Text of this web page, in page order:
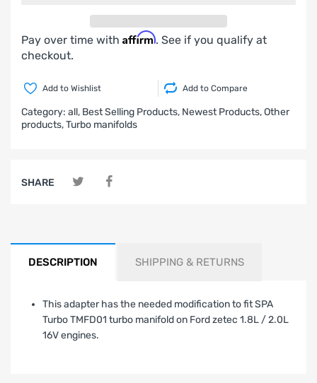
Pay over time with Affirm. See if you qualify at
checkout.
Add to Wishlist Add to Compare
Category: all, Best Selling Products, Newest Products,Other
products,Turbo manifolds
SHARE
DESCRIPTION SHIPPING & RETURNS
This adapter has the needed modification to fit SPA
Turbo TMFD01 turbo manifold on Ford zetec 1.8L / 2.0L
16V engines.